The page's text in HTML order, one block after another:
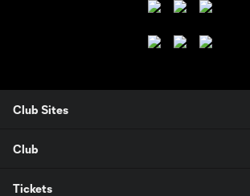
Club Sites
Club
Tickets